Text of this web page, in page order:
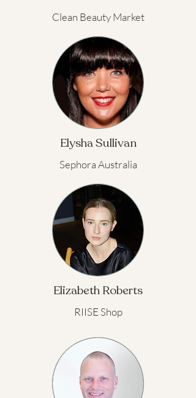
Clean Beauty Market
Elysha Sullivan
Sephora Australia
Elizabeth Roberts
RIISE Shop